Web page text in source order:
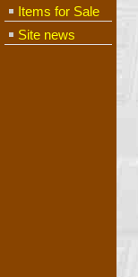
Items for Sale
Site news